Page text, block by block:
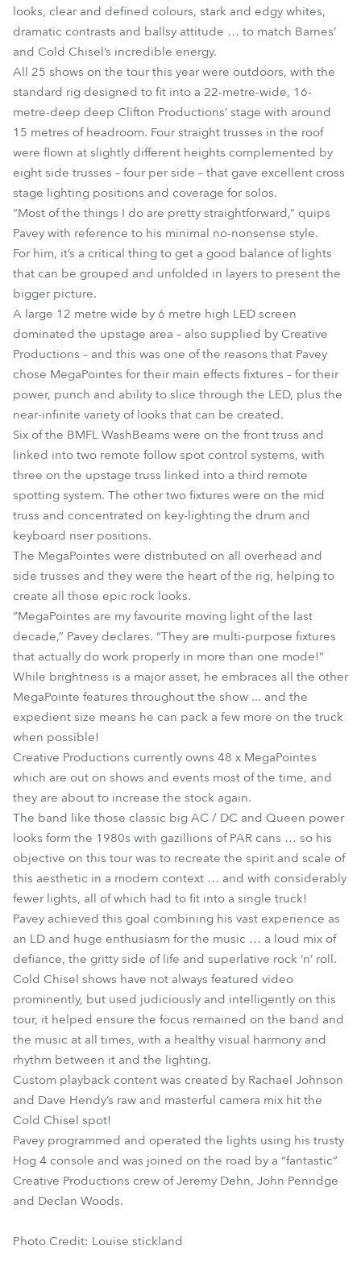
looks, clear and defined colours, stark and edgy whites,
dramatic contrasts and ballsy attitude … to match Barnes’
and Cold Chisel’s incredible energy.
All 25 shows on the tour this year were outdoors, with the
standard rig designed to fit into a 22-metre-wide, 16-
metre-deep deep Clifton Productions’ stage with around
15 metres of headroom. Four straight trusses in the roof
were flown at slightly different heights complemented by
eight side trusses – four per side – that gave excellent cross
stage lighting positions and coverage for solos.
“Most of the things I do are pretty straightforward,” quips
Pavey with reference to his minimal no-nonsense style.
For him, it’s a critical thing to get a good balance of lights
that can be grouped and unfolded in layers to present the
bigger picture.
A large 12 metre wide by 6 metre high LED screen
dominated the upstage area – also supplied by Creative
Productions – and this was one of the reasons that Pavey
chose MegaPointes for their main effects fixtures – for their
power, punch and ability to slice through the LED, plus the
near-infinite variety of looks that can be created.
Six of the BMFL WashBeams were on the front truss and
linked into two remote follow spot control systems, with
three on the upstage truss linked into a third remote
spotting system. The other two fixtures were on the mid
truss and concentrated on key-lighting the drum and
keyboard riser positions.
The MegaPointes were distributed on all overhead and
side trusses and they were the heart of the rig, helping to
create all those epic rock looks.
“MegaPointes are my favourite moving light of the last
decade,” Pavey declares. “They are multi-purpose fixtures
that actually do work properly in more than one mode!”
While brightness is a major asset, he embraces all the other
MegaPointe features throughout the show ... and the
expedient size means he can pack a few more on the truck
when possible!
Creative Productions currently owns 48 x MegaPointes
which are out on shows and events most of the time, and
they are about to increase the stock again.
The band like those classic big AC / DC and Queen power
looks form the 1980s with gazillions of PAR cans … so his
objective on this tour was to recreate the spirit and scale of
this aesthetic in a modern context … and with considerably
fewer lights, all of which had to fit into a single truck!
Pavey achieved this goal combining his vast experience as
an LD and huge enthusiasm for the music … a loud mix of
defiance, the gritty side of life and superlative rock ‘n’ roll.
Cold Chisel shows have not always featured video
prominently, but used judiciously and intelligently on this
tour, it helped ensure the focus remained on the band and
the music at all times, with a healthy visual harmony and
rhythm between it and the lighting.
Custom playback content was created by Rachael Johnson
and Dave Hendy’s raw and masterful camera mix hit the
Cold Chisel spot!
Pavey programmed and operated the lights using his trusty
Hog 4 console and was joined on the road by a “fantastic”
Creative Productions crew of Jeremy Dehn, John Penridge
and Declan Woods.
Photo Credit: Louise stickland